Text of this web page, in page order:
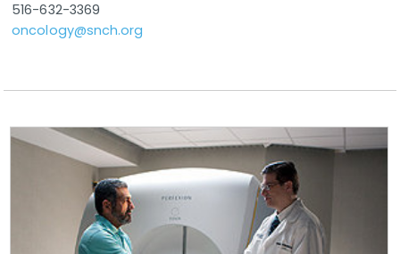
516-632-3369
oncology@snch.org